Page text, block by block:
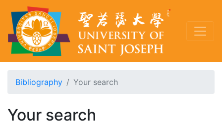
Bibliography Your search
Your search